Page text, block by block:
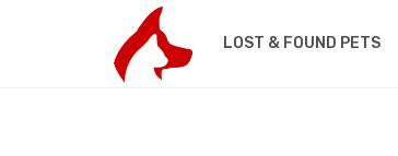
LOST & FOUND PETS